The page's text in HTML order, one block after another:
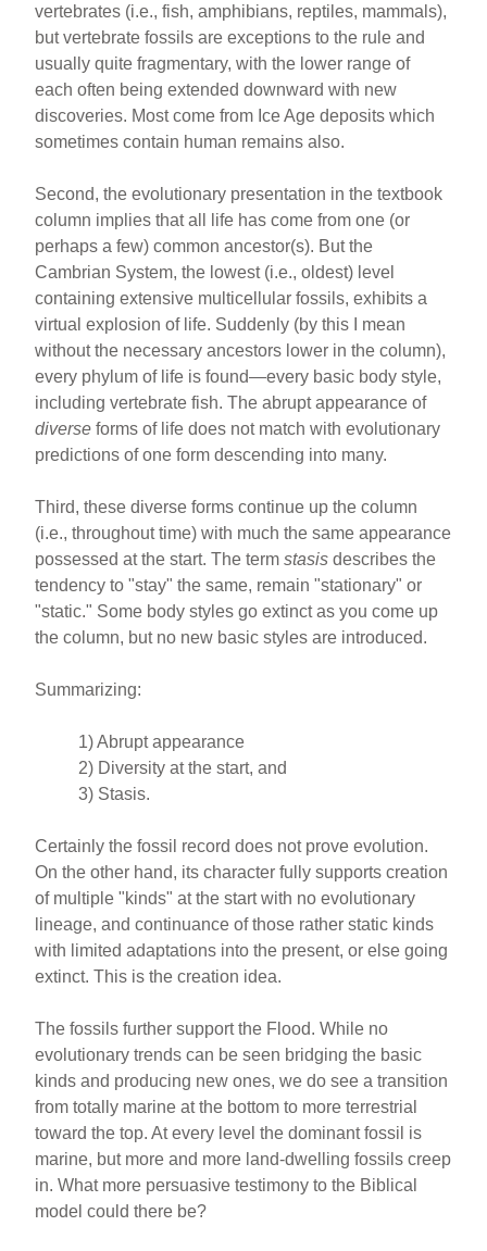
vertebrates (i.e., fish, amphibians, reptiles, mammals),
but vertebrate fossils are exceptions to the rule and
usually quite fragmentary, with the lower range of
each often being extended downward with new
discoveries. Most come from Ice Age deposits which
sometimes contain human remains also.
Second, the evolutionary presentation in the textbook
column implies that all life has come from one (or
perhaps a few) common ancestor(s). But the
Cambrian System, the lowest (i.e., oldest) level
containing extensive multicellular fossils, exhibits a
virtual explosion of life. Suddenly (by this I mean
without the necessary ancestors lower in the column),
every phylum of life is found—every basic body style,
including vertebrate fish. The abrupt appearance of
diverseforms of life does not match with evolutionary
predictions of one form descending into many.
Third, these diverse forms continue up the column
(i.e., throughout time) with much the same appearance
possessed at the start. The termstasis describes the
tendency to "stay" the same, remain "stationary" or
"static." Some body styles go extinct as you come up
the column, but no new basic styles are introduced.
Summarizing:
1) Abrupt appearance
2) Diversity at the start, and
3) Stasis.
Certainly the fossil record does not prove evolution.
On the other hand, its character fully supports creation
of multiple "kinds" at the start with no evolutionary
lineage, and continuance of those rather static kinds
with limited adaptations into the present, or else going
extinct. This is the creation idea.
The fossils further support the Flood. While no
evolutionary trends can be seen bridging the basic
kinds and producing new ones, we do see a transition
from totally marine at the bottom to more terrestrial
toward the top. At every level the dominant fossil is
marine, but more and more land-dwelling fossils creep
in. What more persuasive testimony to the Biblical
model could there be?